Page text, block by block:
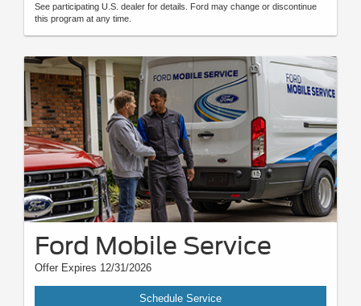
See participating U.S. dealer for details. Ford may change or discontinue
this program at any time.
Ford Mobile Service
Offer Expires 12/31/2026
Schedule Service